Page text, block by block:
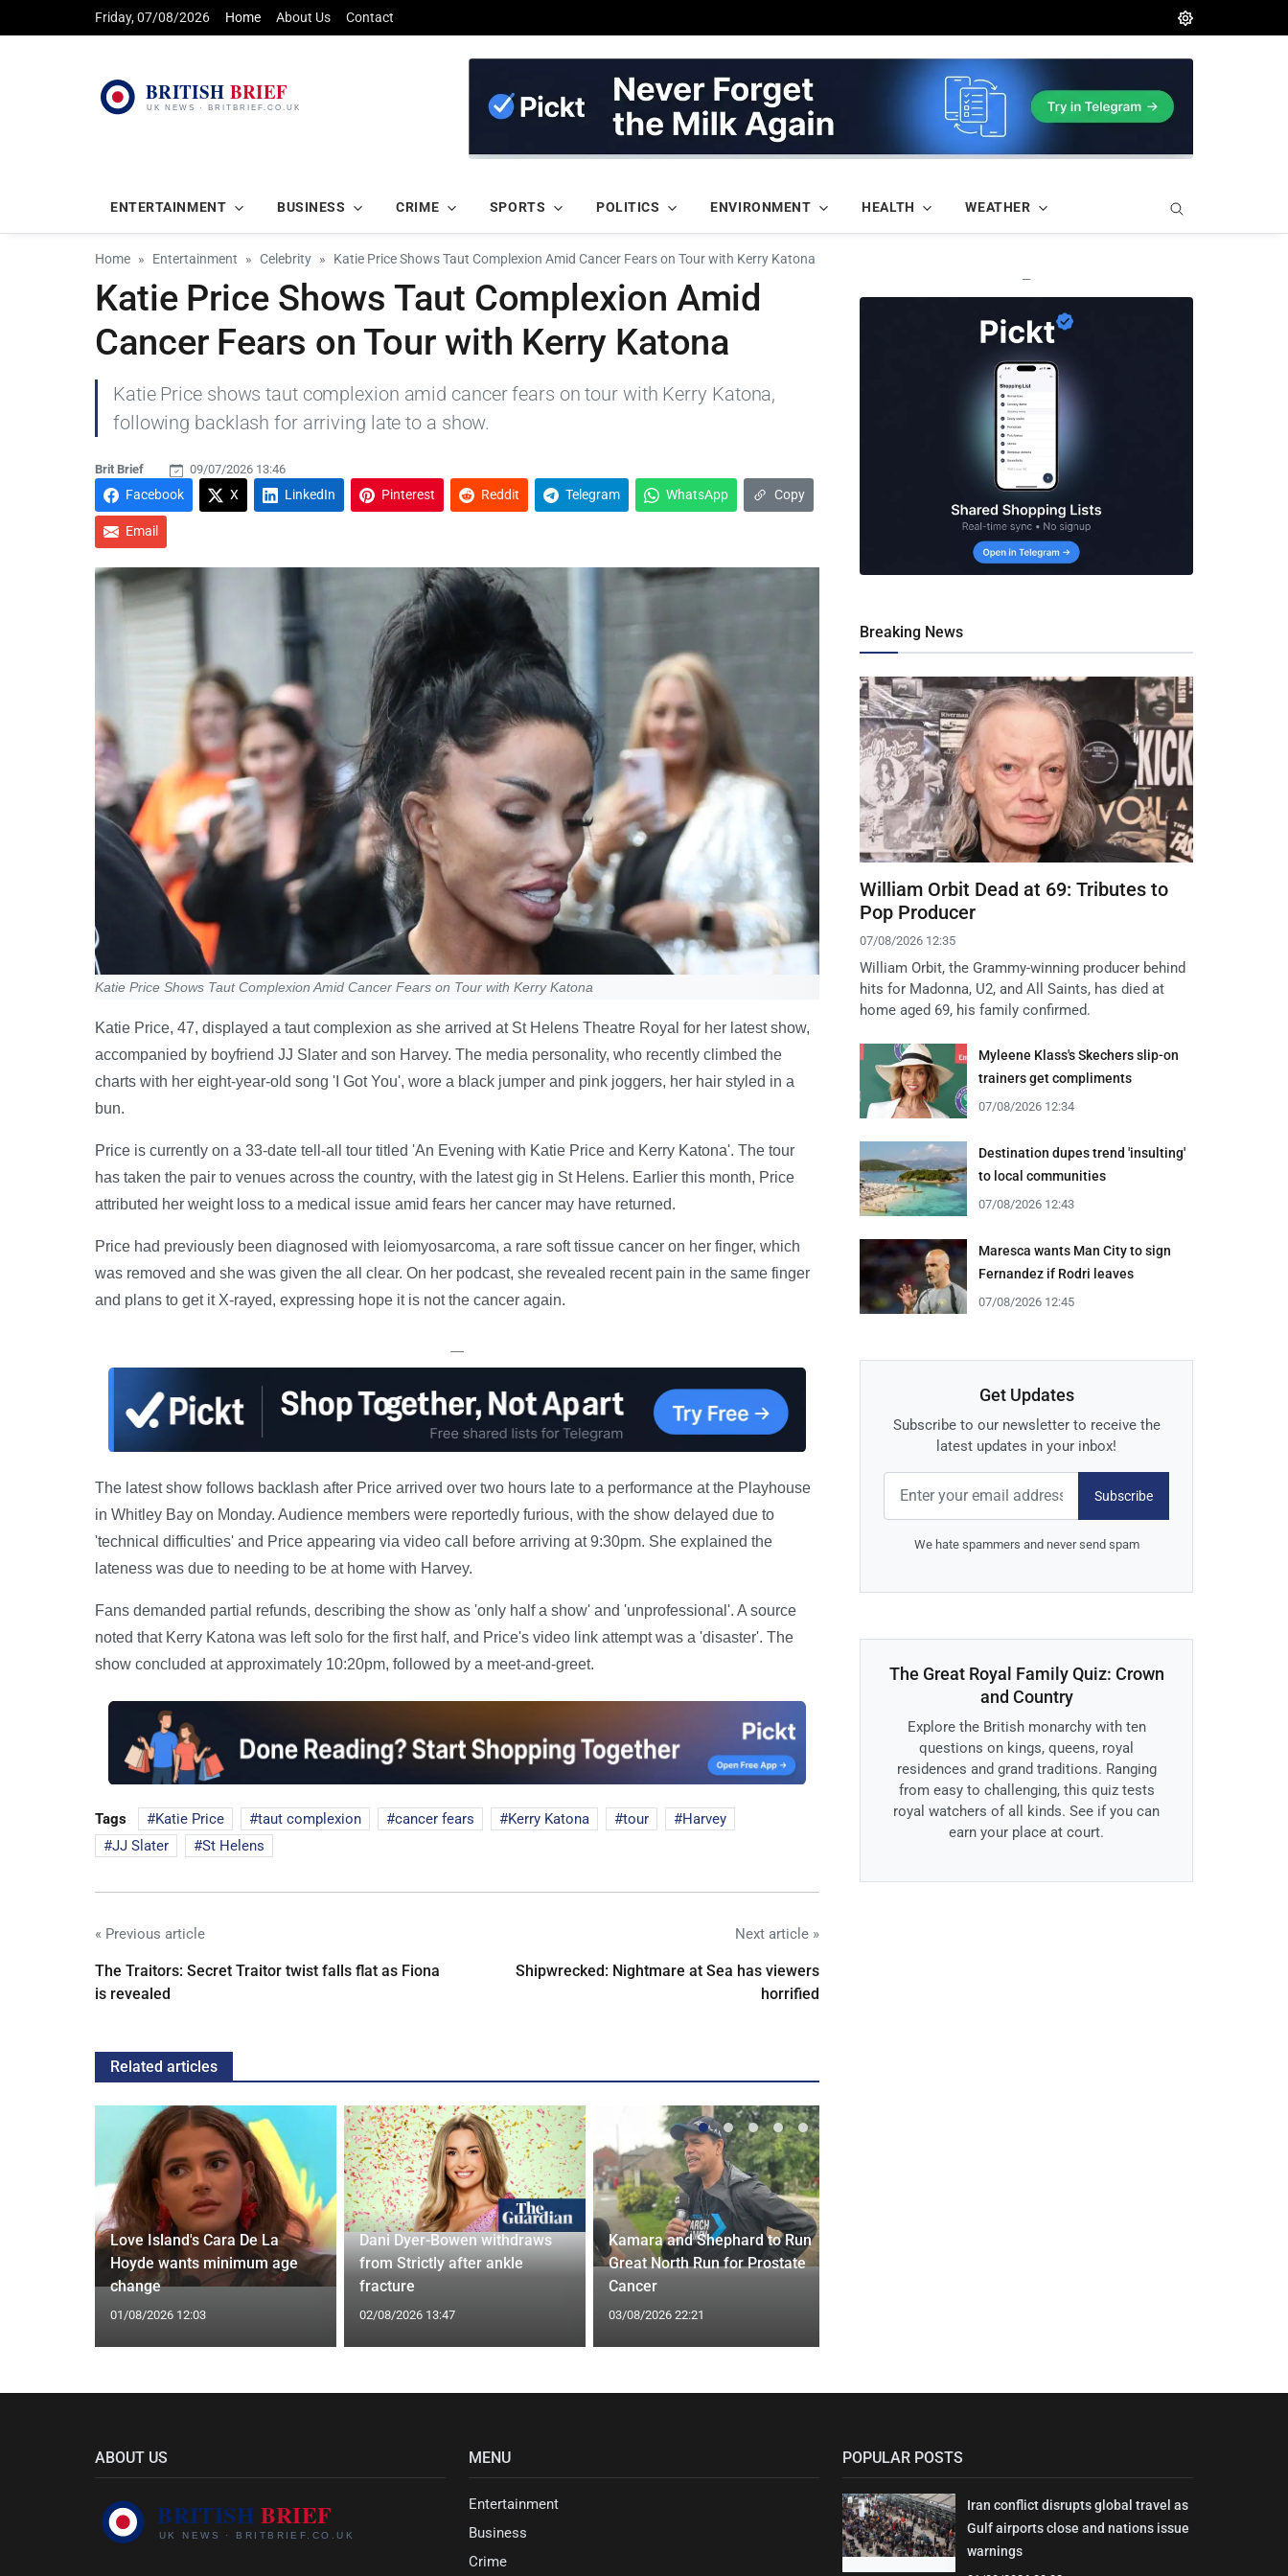
Friday, 07/08/2026 Home About Us Contact
ENTERTAINMENT BUSINESS CRIME SPORTS POLITICS ENVIRONMENT HEALTH WEATHER
Home Entertainment Celebrity Katie Price Shows Taut Complexion Amid Cancer Fears on Tour with Kerry Katona
Katie Price Shows Taut Complexion Amid
Cancer Fears on Tour with Kerry Katona
Katie Price shows taut complexion amid cancer fears on tour with Kerry Katona,
following backlash for arriving late to a show.
Brit Brief 09/07/2026 13:46
Facebook X LinkedIn Pinterest Reddit Telegram WhatsApp Copy
Email
Katie Price Shows Taut Complexion Amid Cancer Fears on Tour with Kerry Katona
Katie Price, 47, displayed a taut complexion as she arrived at St Helens Theatre Royal for her latest show,
accompanied by boyfriend JJ Slater and son Harvey. The media personality, who recently climbed the
charts with her eight-year-old song 'I Got You', wore a black jumper and pink joggers, her hair styled in a
bun.
Price is currently on a 33-date tell-all tour titled 'An Evening with Katie Price and Kerry Katona'. The tour
has taken the pair to venues across the country, with the latest gig in St Helens. Earlier this month, Price
attributed her weight loss to a medical issue amid fears her cancer may have returned.
Price had previously been diagnosed with leiomyosarcoma, a rare soft tissue cancer on her finger, which
was removed and she was given the all clear. On her podcast, she revealed recent pain in the same finger
and plans to get it X-rayed, expressing hope it is not the cancer again.
—
The latest show follows backlash after Price arrived over two hours late to a performance at the Playhouse
in Whitley Bay on Monday. Audience members were reportedly furious, with the show delayed due to
'technical difficulties' and Price appearing via video call before arriving at 9:30pm. She explained the
lateness was due to needing to be at home with Harvey.
Fans demanded partial refunds, describing the show as 'only half a show' and 'unprofessional'. A source
noted that Kerry Katona was left solo for the first half, and Price's video link attempt was a 'disaster'. The
show concluded at approximately 10:20pm, followed by a meet-and-greet.
Tags Katie Price taut complexion cancer fears Kerry Katona tour
Harvey
JJ Slater
St Helens
« Previous article
The Traitors: Secret Traitor twist falls flat as Fiona
is revealed
Next article »
Shipwrecked: Nightmare at Sea has viewers
horrified
Related articles
Love Island's Cara De La
Hoyde wants minimum age
change
01/08/2026 12:03
Dani Dyer-Bowen withdraws
from Strictly after ankle
fracture
02/08/2026 13:47
Kamara and Shephard to Run
Great North Run for Prostate
Cancer
03/08/2026 22:21
—
Breaking News
William Orbit Dead at 69: Tributes to
Pop Producer
07/08/2026 12:35
William Orbit, the Grammy-winning producer behind
hits for Madonna, U2, and All Saints, has died at
home aged 69, his family confirmed.
Myleene Klass's Skechers slip-on
trainers get compliments
07/08/2026 12:34
Destination dupes trend 'insulting'
to local communities
07/08/2026 12:43
Maresca wants Man City to sign
Fernandez if Rodri leaves
07/08/2026 12:45
Get Updates
Subscribe to our newsletter to receive the
latest updates in your inbox!
Subscribe
We hate spammers and never send spam
The Great Royal Family Quiz: Crown
and Country
Explore the British monarchy with ten
questions on kings, queens, royal
residences and grand traditions. Ranging
from easy to challenging, this quiz tests
royal watchers of all kinds. See if you can
earn your place at court.
ABOUT US MENU
Entertainment
Business
Crime
POPULAR POSTS
Iran conflict disrupts global travel as
Gulf airports close and nations issue
warnings